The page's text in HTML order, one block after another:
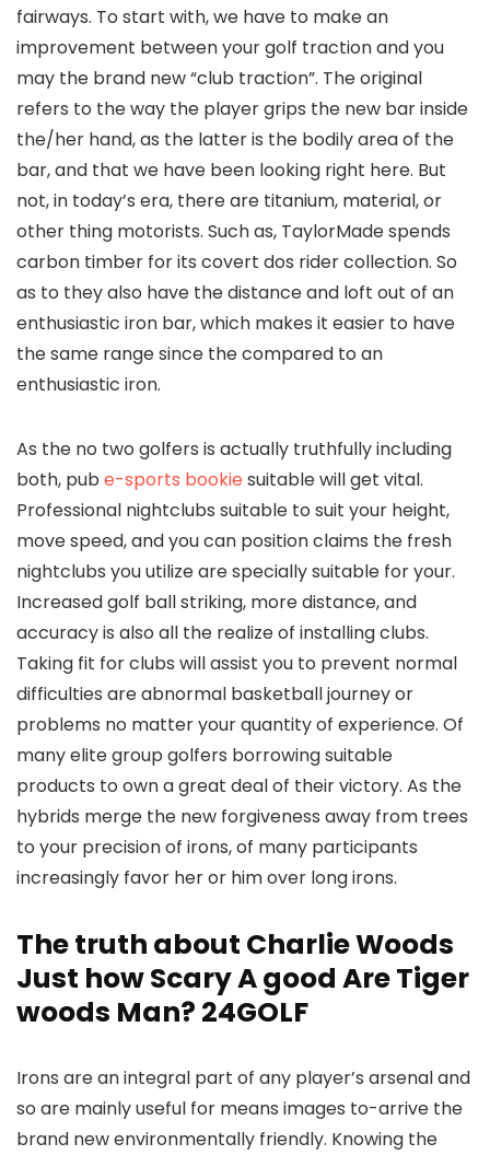
fairways. To start with, we have to make an
improvement between your golf traction and you
may the brand new “club traction”. The original
refers to the way the player grips the new bar inside
the/her hand, as the latter is the bodily area of the
bar, and that we have been looking right here. But
not, in today’s era, there are titanium, material, or
other thing motorists. Such as, TaylorMade spends
carbon timber for its covert dos rider collection. So
as to they also have the distance and loft out of an
enthusiastic iron bar, which makes it easier to have
the same range since the compared to an
enthusiastic iron.
As the no two golfers is actually truthfully including
both, pub e-sports bookie suitable will get vital.
Professional nightclubs suitable to suit your height,
move speed, and you can position claims the fresh
nightclubs you utilize are specially suitable for your.
Increased golf ball striking, more distance, and
accuracy is also all the realize of installing clubs.
Taking fit for clubs will assist you to prevent normal
difficulties are abnormal basketball journey or
problems no matter your quantity of experience. Of
many elite group golfers borrowing suitable
products to own a great deal of their victory. As the
hybrids merge the new forgiveness away from trees
to your precision of irons, of many participants
increasingly favor her or him over long irons.
The truth about Charlie Woods
Just how Scary A good Are Tiger
woods Man? 24GOLF
Irons are an integral part of any player’s arsenal and
so are mainly useful for means images to-arrive the
brand new environmentally friendly. Knowing the